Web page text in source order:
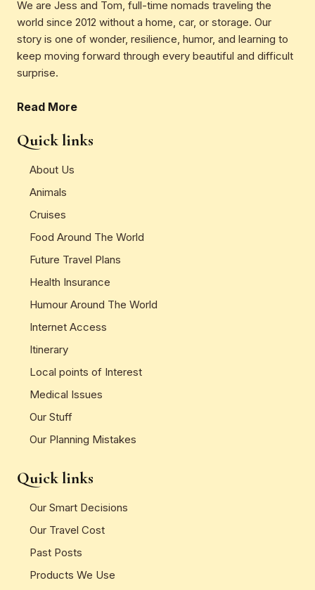
We are Jess and Tom, full-time nomads traveling the
world since 2012 without a home, car, or storage. Our
story is one of wonder, resilience, humor, and learning to
keep moving forward through every beautiful and difficult
surprise.
Read More
Quick links
About Us
Animals
Cruises
Food Around The World
Future Travel Plans
Health Insurance
Humour Around The World
Internet Access
Itinerary
Local points of Interest
Medical Issues
Our Stuff
Our Planning Mistakes
Quick links
Our Smart Decisions
Our Travel Cost
Past Posts
Products We Use